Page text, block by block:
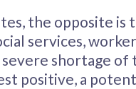
the opposite
services,
severe shortage
positive, a